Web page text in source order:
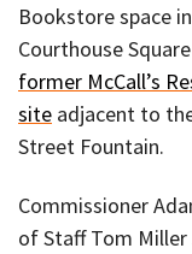
Bookstore space
Courthouse
former McCall’s
site adjacent to
Street Fountain.
Commissioner
of Staff Tom Miller